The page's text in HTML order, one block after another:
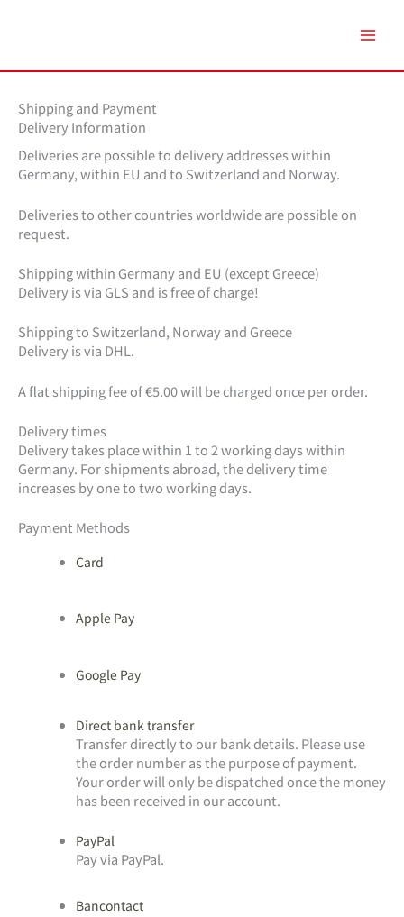
Shipping and Payment
Delivery Information
Deliveries are possible to delivery addresses within
Germany, within EU and to Switzerland and Norway.
Deliveries to other countries worldwide are possible on
request.
Shipping within Germany and EU (except Greece)
Delivery is via GLS and is free of charge!
Shipping to Switzerland, Norway and Greece
Delivery is via DHL.
A flat shipping fee of €5.00 will be charged once per order.
Delivery times
Delivery takes place within 1 to 2 working days within
Germany. For shipments abroad, the delivery time
increases by one to two working days.
Payment Methods
Card
Apple Pay
Google Pay
Direct bank transfer
Transfer directly to our bank details. Please use
the order number as the purpose of payment.
Your order will only be dispatched once the money
has been received in our account.
PayPal
Pay via PayPal.
Bancontact